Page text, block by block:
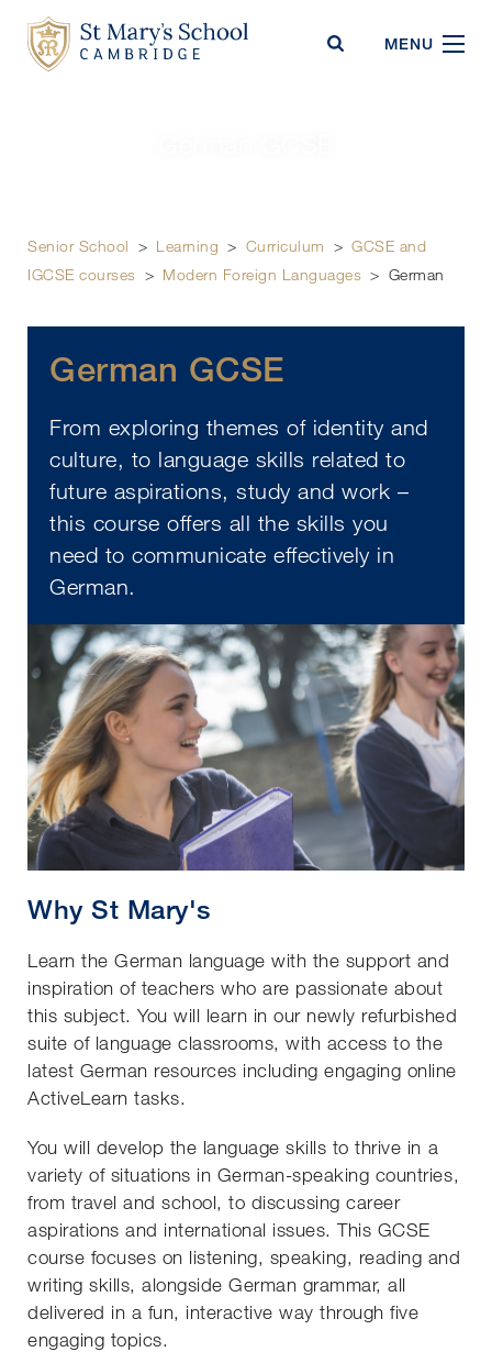
MENU
Senior School > Learning > Curriculum > GCSE and
IGCSE courses > Modern Foreign Languages > German
German GCSE
From exploring themes of identity and
culture, to language skills related to
future aspirations, study and work –
this course offers all the skills you
need to communicate effectively in
German.
Why St Mary's
Learn the German language with the support and
inspiration of teachers who are passionate about
this subject. You will learn in our newly refurbished
suite of language classrooms, with access to the
latest German resources including engaging online
ActiveLearn tasks.
You will develop the language skills to thrive in a
variety of situations in German-speaking countries,
from travel and school, to discussing career
aspirations and international issues. This GCSE
course focuses on listening, speaking, reading and
writing skills, alongside German grammar, all
delivered in a fun, interactive way through five
engaging topics.